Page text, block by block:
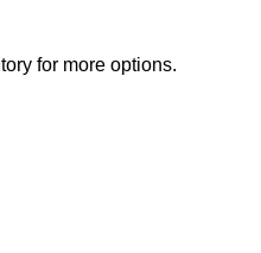
for more options.